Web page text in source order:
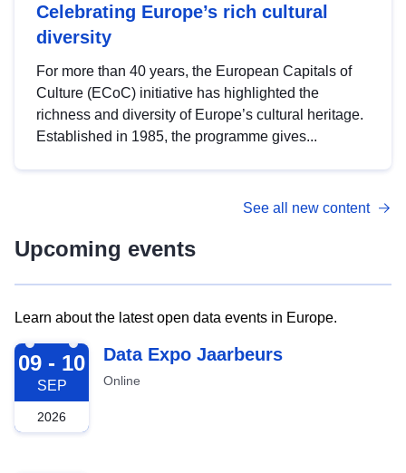
Celebrating Europe’s rich cultural
diversity
For more than 40 years, the European Capitals of
Culture (ECoC) initiative has highlighted the
richness and diversity of Europe’s cultural heritage.
Established in 1985, the programme gives...
See all new content
Upcoming events
Learn about the latest open data events in Europe.
2026-09-09
09 - 10
SEP
2026
Data Expo Jaarbeurs
Online